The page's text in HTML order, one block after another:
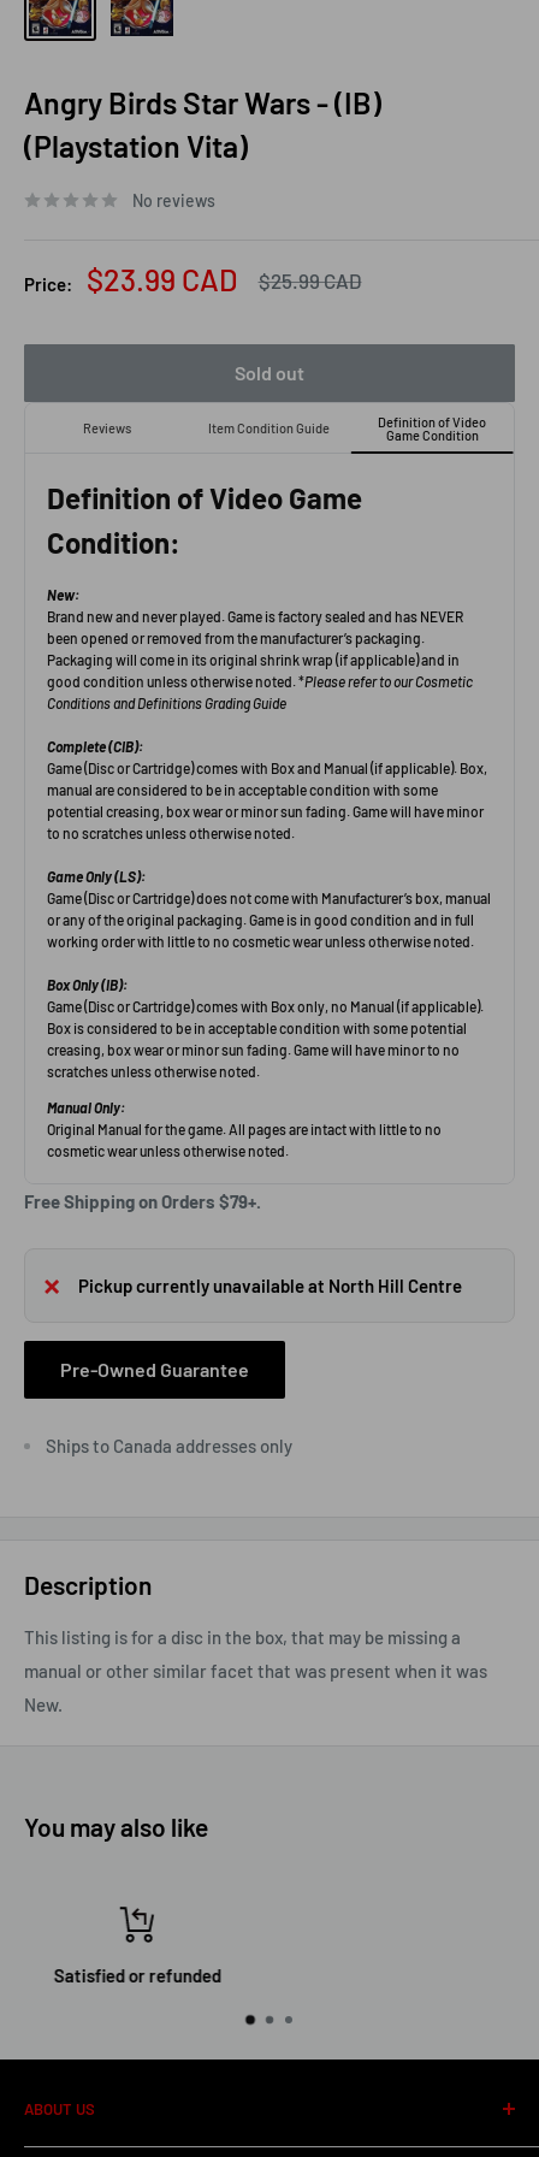
Angry Birds Star Wars - (IB)
(Playstation Vita)
No reviews
Price:
Sale
$23.99 CAD
Regular
price
$25.99 CAD
Sold out
Free Shipping on Orders $79+.
Pickup currently unavailable at North Hill Centre
Pre-Owned Guarantee
Ships to Canada addresses only
Description
This listing is for a disc in the box, that may be missing a
manual or other similar facet that was present when it was
New.
You may also like
ABOUT US